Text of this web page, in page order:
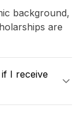
background,
are
I receive